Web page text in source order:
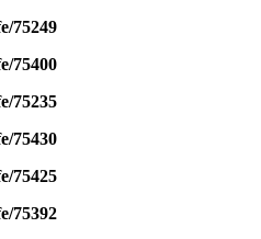
75249
75400
75235
75430
75425
75392